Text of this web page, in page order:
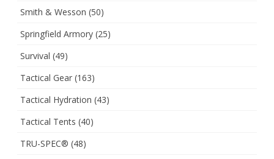
Smith & Wesson (50)
Springfield Armory (25)
Survival (49)
Tactical Gear (163)
Tactical Hydration (43)
Tactical Tents (40)
TRU-SPEC® (48)